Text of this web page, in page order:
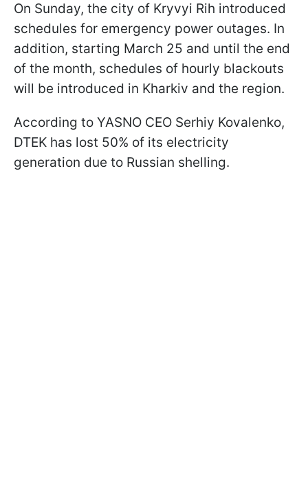
On Sunday, the city of Kryvyi Rih introduced
schedules for emergency power outages. In
addition, starting March 25 and until the end
of the month, schedules of hourly blackouts
will be introduced in Kharkiv and the region.
According to YASNO CEO Serhiy Kovalenko,
DTEK has lost 50% of its electricity
generation due to Russian shelling.